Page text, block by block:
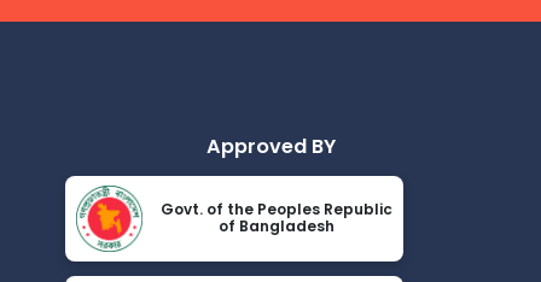
Nov 19
2024
Read More
Approved BY
Govt. of the Peoples Republic
of Bangladesh